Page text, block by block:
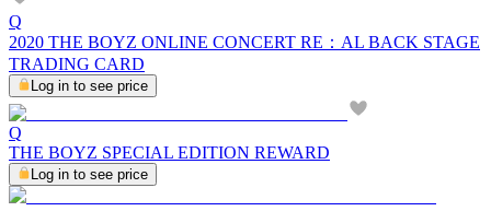
Q
2020 THE BOYZ ONLINE CONCERT RE：AL BACK STAGE
TRADING CARD
Log in to see price
Q
THE BOYZ SPECIAL EDITION REWARD
Log in to see price